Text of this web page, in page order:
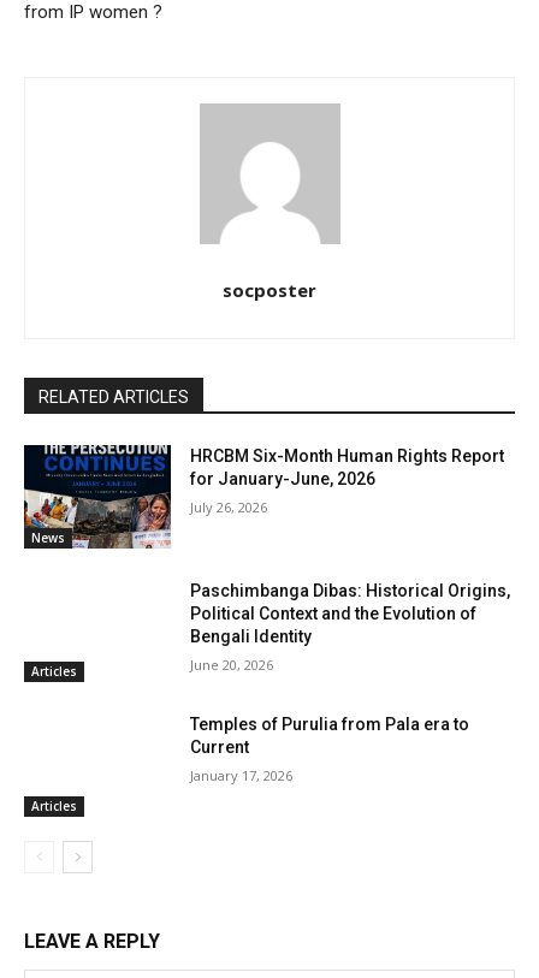
from IP women ?
socposter
RELATED ARTICLES
News
HRCBM Six-Month Human Rights Report
for January-June, 2026
July 26, 2026
Articles
Paschimbanga Dibas: Historical Origins,
Political Context and the Evolution of
Bengali Identity
June 20, 2026
Articles
Temples of Purulia from Pala era to
Current
January 17, 2026
LEAVE A REPLY